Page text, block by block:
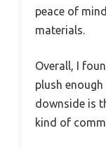
peace of
materials.
Overall, I
plush
downside is
kind of